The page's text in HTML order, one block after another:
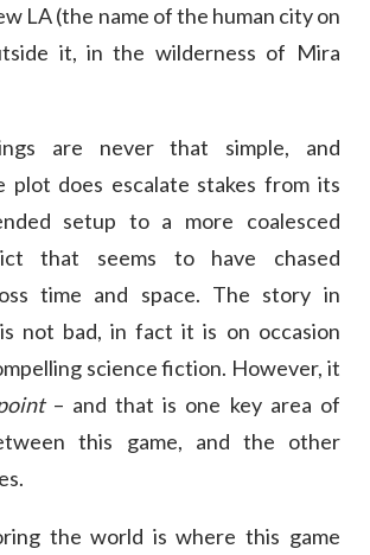
LA (the name of the human city on
it, in the wilderness of Mira
are never that simple, and
plot does escalate stakes from its
setup to a more coalesced
that seems to have chased
time and space. The story in
not bad, in fact it is on occasion
science fiction. However, it
– and that is one key area of
this game, and the other
the world is where this game